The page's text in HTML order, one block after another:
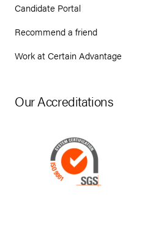
Candidate Portal
Recommend a friend
Work at Certain Advantage
Our Accreditations